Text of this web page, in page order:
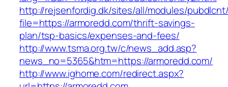
http://rejsenfordig.dk/sites/all/modules/
file=https://armoredd.com/thrift-savings-
plan/tsp-basics/expenses-and-fees/
http://www.tsma.org.tw/c/news_add.asp?
news_no=5365&htm=https://armoredd.com/
http://www.ighome.com/redirect.aspx?